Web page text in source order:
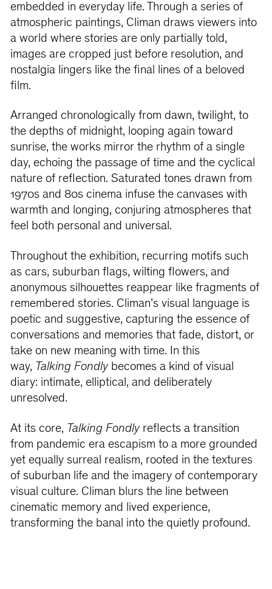
embedded in everyday life. Through a series of
atmospheric paintings, Climan draws viewers into
a world where stories are only partially told,
images are cropped just before resolution, and
nostalgia lingers like the final lines of a beloved
film.
Arranged chronologically from dawn, twilight, to
the depths of midnight, looping again toward
sunrise, the works mirror the rhythm of a single
day, echoing the passage of time and the cyclical
nature of reflection. Saturated tones drawn from
1970s and 80s cinema infuse the canvases with
warmth and longing, conjuring atmospheres that
feel both personal and universal.
Throughout the exhibition, recurring motifs such
as cars, suburban flags, wilting flowers, and
anonymous silhouettes reappear like fragments of
remembered stories. Climan’s visual language is
poetic and suggestive, capturing the essence of
conversations and memories that fade, distort, or
take on new meaning with time. In this
way, Talking Fondlybecomes a kind of visual
diary: intimate, elliptical, and deliberately
unresolved.
At its core, Talking Fondlyreflects a transition
from pandemic era escapism to a more grounded
yet equally surreal realism, rooted in the textures
of suburban life and the imagery of contemporary
visual culture. Climan blurs the line between
cinematic memory and lived experience,
transforming the banal into the quietly profound.